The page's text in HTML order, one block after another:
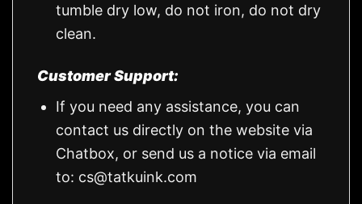
tumble dry low, do not iron, do not dry
clean.
Customer Support:
If you need any assistance, you can
contact us directly on the website via
Chatbox, or send us a notice via email
to: cs@tatkuink.com